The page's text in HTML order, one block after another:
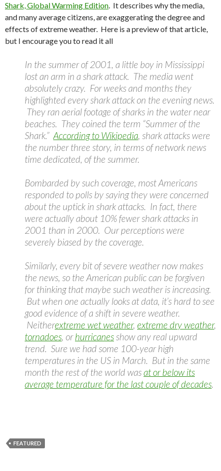
Shark, Global Warming Edition. It describes why the media,
and many average citizens, are exaggerating the degree and
effects of extreme weather. Here is a preview of that article,
but I encourage you to read it all
In the summer of 2001, a little boy in Mississippi
lost an arm in a shark attack. The media went
absolutely crazy. For weeks and months they
highlighted every shark attack on the evening news.
They ran aerial footage of sharks in the water near
beaches. They coined the term “Summer of the
Shark.” According to Wikipedia, shark attacks were
the number three story, in terms of network news
time dedicated, of the summer.
Bombarded by such coverage, most Americans
responded to polls by saying they were concerned
about the uptick in shark attacks. In fact, there
were actually about 10% fewer shark attacks in
2001 than in 2000. Our perceptions were
severely biased by the coverage.
Similarly, every bit of severe weather now makes
the news, so the American public can be forgiven
for thinking that maybe such weather is increasing.
But when one actually looks at data, it’s hard to see
good evidence of a shift in severe weather.
Neitherextreme wet weather, extreme dry weather,
tornadoes, orhurricanesshow any real upward
trend. Sure we had some 100-year high
temperatures in the US in March. But in the same
month the rest of the world wasat or below its
average temperature for the last couple of decades.
FEATURED